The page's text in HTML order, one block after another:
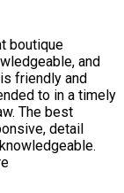
boutique
and
friendly and
to in a timely
The best
detail